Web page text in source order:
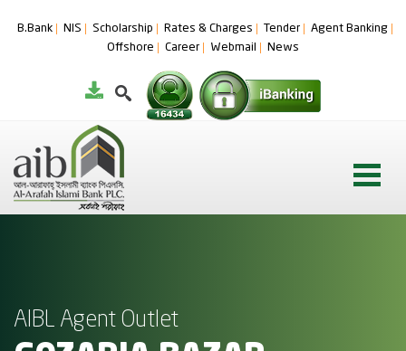
B.Bank NIS Scholarship Rates & Charges Tender
Agent Banking
Offshore
Career Webmail News
AIBL Agent Outlet